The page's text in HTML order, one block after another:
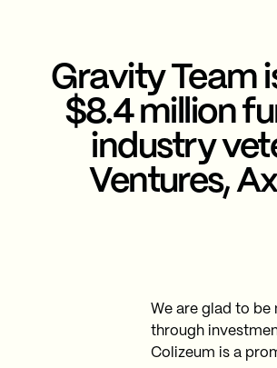
Gravity Team
$8.4 million
industry
Ventures,
We are glad to
through
Colizeum is a